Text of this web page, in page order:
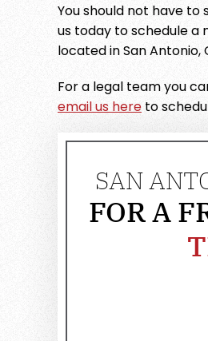
You should not have
us today to schedule a
located in San Antonio,
For a legal team you
email us here to
SAN
FOR A